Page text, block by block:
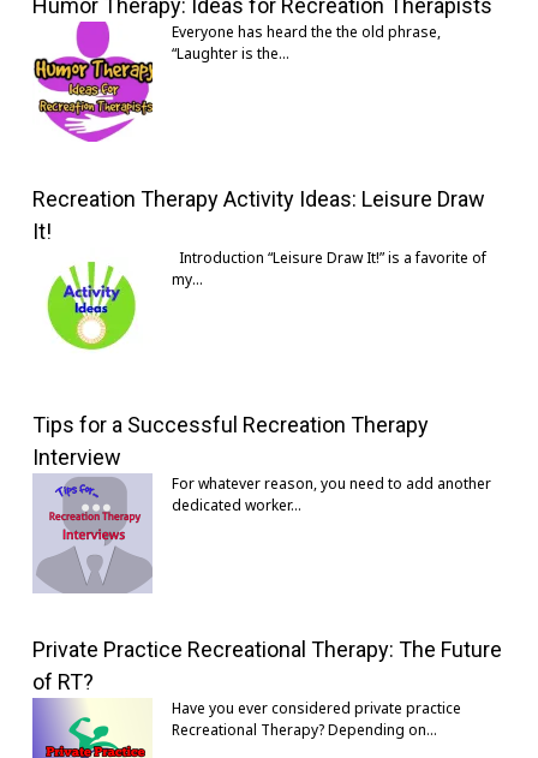
Humor Therapy: Ideas for Recreation Therapists
Everyone has heard the the old phrase,
“Laughter is the…
Recreation Therapy Activity Ideas: Leisure Draw
It!
Introduction “Leisure Draw It!” is a favorite of
my…
Tips for a Successful Recreation Therapy
Interview
For whatever reason, you need to add another
dedicated worker…
Private Practice Recreational Therapy: The Future
of RT?
Have you ever considered private practice
Recreational Therapy? Depending on…